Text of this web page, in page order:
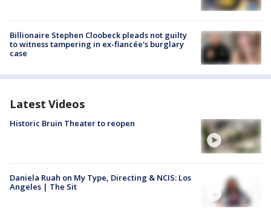
Billionaire Stephen Cloobeck pleads not guilty
to witness tampering in ex-fiancée's burglary
case
Latest Videos
Historic Bruin Theater to reopen
Daniela Ruah on My Type, Directing & NCIS: Los
Angeles | The Sit